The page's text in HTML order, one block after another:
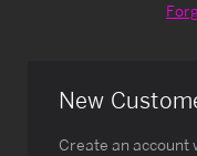
New
Create an account